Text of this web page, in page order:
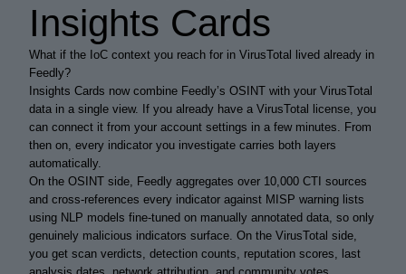
Insights Cards
What if the IoC context you reach for in VirusTotal lived already in
Feedly?
Insights Cards now combine Feedly’s OSINT with your VirusTotal
data in a single view. If you already have a VirusTotal license, you
can connect it from your account settings in a few minutes. From
then on, every indicator you investigate carries both layers
automatically.
On the OSINT side, Feedly aggregates over 10,000 CTI sources
and cross-references every indicator against MISP warning lists
using NLP models fine-tuned on manually annotated data, so only
genuinely malicious indicators surface. On the VirusTotal side,
you get scan verdicts, detection counts, reputation scores, last